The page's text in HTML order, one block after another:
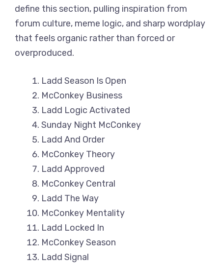
define this section, pulling inspiration from
forum culture, meme logic, and sharp wordplay
that feels organic rather than forced or
overproduced.
Ladd Season Is Open
McConkey Business
Ladd Logic Activated
Sunday Night McConkey
Ladd And Order
McConkey Theory
Ladd Approved
McConkey Central
Ladd The Way
McConkey Mentality
Ladd Locked In
McConkey Season
Ladd Signal